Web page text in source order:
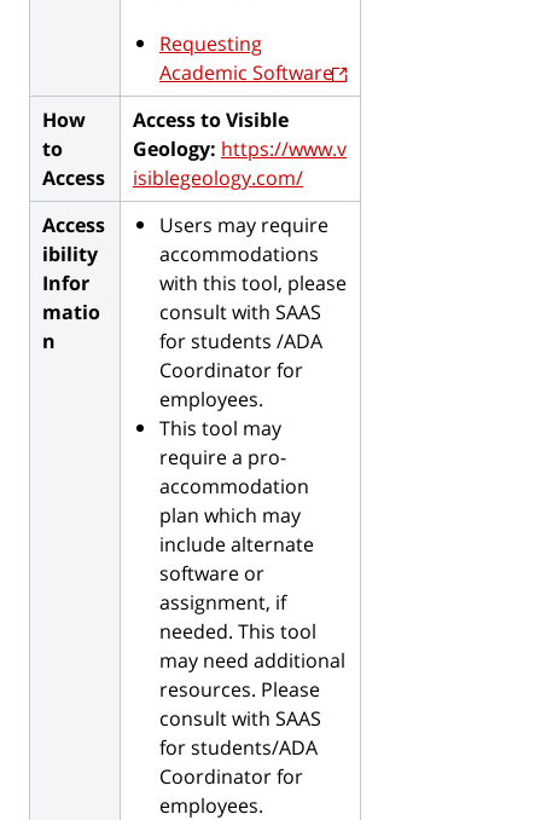
Requesting
Academic Software
How
to
Access
Access to Visible
Geology: https://www.v
isiblegeology.com/
Access
ibility
Infor
matio
n
Users may require
accommodations
with this tool, please
consult with SAAS
for students /ADA
Coordinator for
employees.
This tool may
require a pro-
accommodation
plan which may
include alternate
software or
assignment, if
needed. This tool
may need additional
resources. Please
consult with SAAS
for students/ADA
Coordinator for
employees.